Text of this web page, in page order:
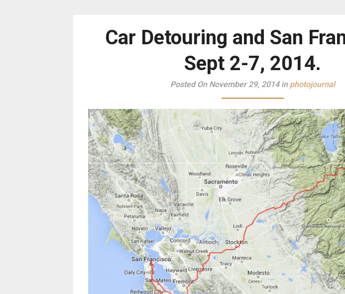
Car Detouring and San
Sept 2-7, 2014.
Posted On November 29, 2014 in photojournal